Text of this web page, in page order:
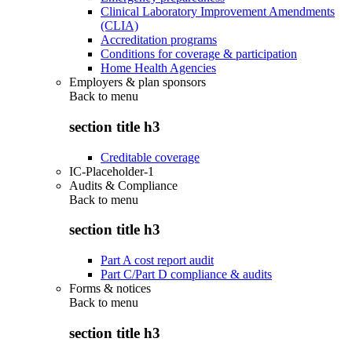
Clinical Laboratory Improvement Amendments
(CLIA)
Accreditation programs
Conditions for coverage & participation
Home Health Agencies
Employers & plan sponsors
Back to menu
section title h3
Creditable coverage
IC-Placeholder-1
Audits & Compliance
Back to menu
section title h3
Part A cost report audit
Part C/Part D compliance & audits
Forms & notices
Back to menu
section title h3